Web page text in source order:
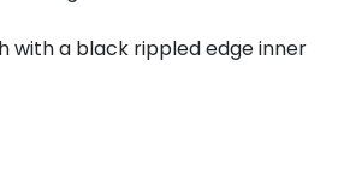
with a black rippled edge inner